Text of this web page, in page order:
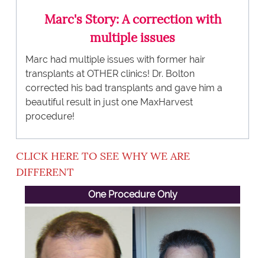
Marc's Story: A correction with
multiple issues
Marc had multiple issues with former hair
transplants at OTHER clinics! Dr. Bolton
corrected his bad transplants and gave him a
beautiful result in just one MaxHarvest
procedure!
CLICK HERE TO SEE WHY WE ARE
DIFFERENT
One Procedure Only